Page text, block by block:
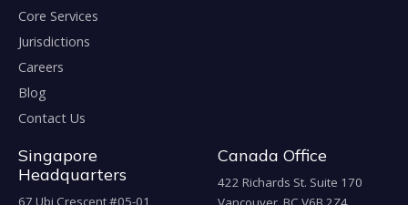
Core Services
Jurisdictions
Careers
Blog
Contact Us
Singapore
Headquarters
Canada Office
422 Richards St. Suite 170